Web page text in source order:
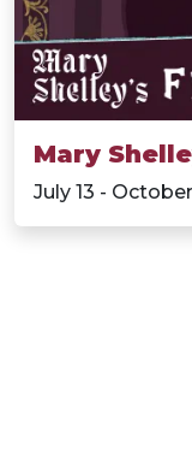
Mary
July 13 -